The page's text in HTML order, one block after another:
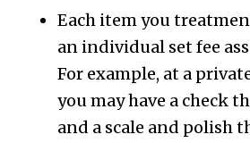
Each item you
an individual set fee
For example, at a
you may have a check
and a scale and polish